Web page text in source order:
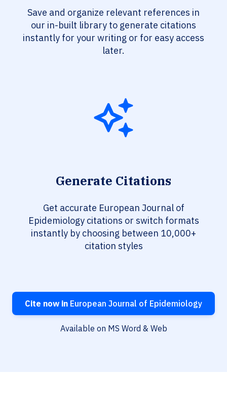
Save and organize relevant references in
our in-built library to generate citations
instantly for your writing or for easy access
later.
Generate Citations
Get accurate European Journal of
Epidemiology citations or switch formats
instantly by choosing between 10,000+
citation styles
Cite now in European Journal of Epidemiology
Available on MS Word & Web